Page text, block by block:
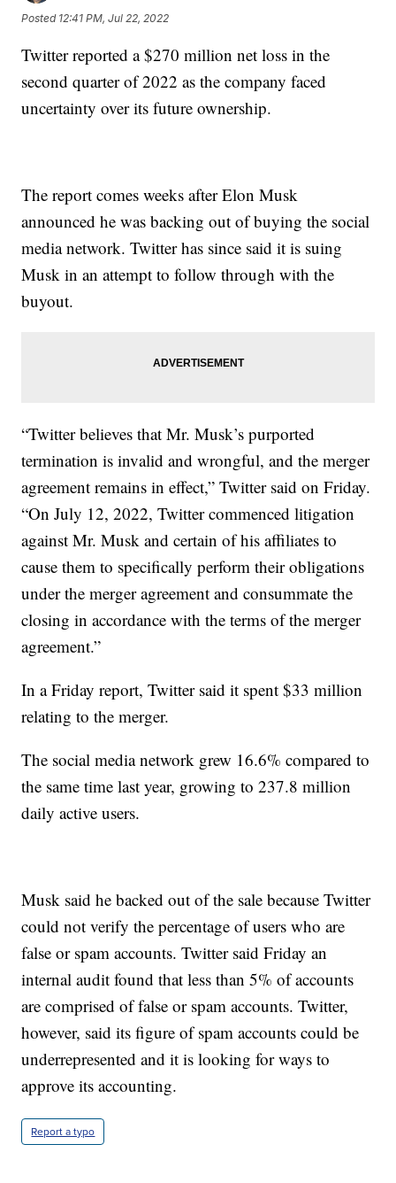
Posted 12:41 PM, Jul 22, 2022
Twitter reported a $270 million net loss in the
second quarter of 2022 as the company faced
uncertainty over its future ownership.
The report comes weeks after Elon Musk
announced he was backing out of buying the social
media network. Twitter has since said it is suing
Musk in an attempt to follow through with the
buyout.
“Twitter believes that Mr. Musk’s purported
termination is invalid and wrongful, and the merger
agreement remains in effect,” Twitter said on Friday.
“On July 12, 2022, Twitter commenced litigation
against Mr. Musk and certain of his affiliates to
cause them to specifically perform their obligations
under the merger agreement and consummate the
closing in accordance with the terms of the merger
agreement.”
In a Friday report, Twitter said it spent $33 million
relating to the merger.
The social media network grew 16.6% compared to
the same time last year, growing to 237.8 million
daily active users.
Musk said he backed out of the sale because Twitter
could not verify the percentage of users who are
false or spam accounts. Twitter said Friday an
internal audit found that less than 5% of accounts
are comprised of false or spam accounts. Twitter,
however, said its figure of spam accounts could be
underrepresented and it is looking for ways to
approve its accounting.
Report a typo